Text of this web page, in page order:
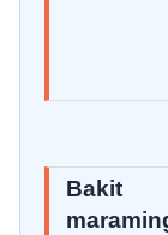
Bakit